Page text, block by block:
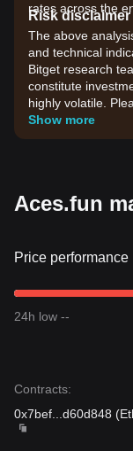
rates across the
Risk disclaimer
The above
and technical
Bitget research
constitute
highly volatile.
your own risk
Show more
Aces.fun
Price performance
24h low --
Contracts:
0x7bef
d60d848 (